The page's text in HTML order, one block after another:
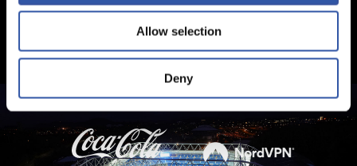
Allow selection
Deny